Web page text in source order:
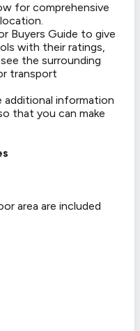
for comprehensive
Buyers Guide to give
with their ratings,
the surrounding
transport
additional information
that you can make
area are included